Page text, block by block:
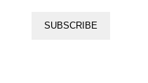
SUBSCRIBE